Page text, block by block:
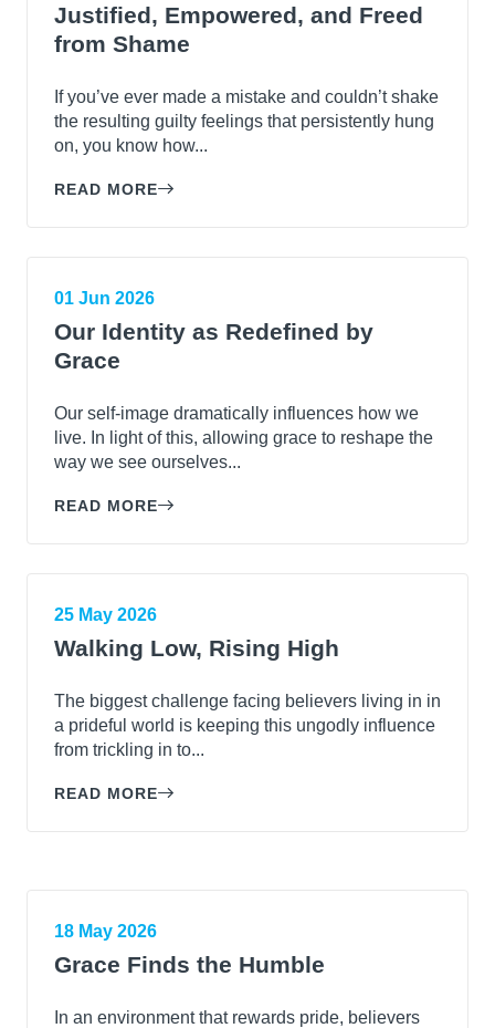
Justified, Empowered, and Freed
from Shame
If you’ve ever made a mistake and couldn’t shake
the resulting guilty feelings that persistently hung
on, you know how...
READ MORE
01 Jun 2026
Our Identity as Redefined by
Grace
Our self-image dramatically influences how we
live. In light of this, allowing grace to reshape the
way we see ourselves...
READ MORE
25 May 2026
Walking Low, Rising High
The biggest challenge facing believers living in in
a prideful world is keeping this ungodly influence
from trickling in to...
READ MORE
18 May 2026
Grace Finds the Humble
In an environment that rewards pride, believers